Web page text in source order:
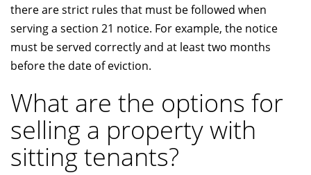
there are strict rules that must be followed when
serving a section 21 notice. For example, the notice
must be served correctly and at least two months
before the date of eviction.
What are the options for
selling a property with
sitting tenants?